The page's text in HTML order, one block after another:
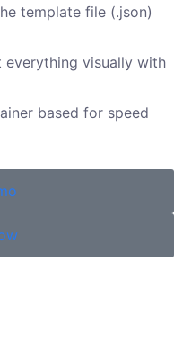
template file (.json)
everything visually with
based for speed